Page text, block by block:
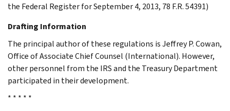
the Federal Register for September 4, 2013, 78 F.R. 54391)
Drafting Information
The principal author of these regulations is Jeffrey P. Cowan,
Office of Associate Chief Counsel (International). However,
other personnel from the IRS and the Treasury Department
participated in their development.
* * * * *